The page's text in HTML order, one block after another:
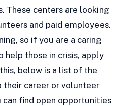
These centers are looking
and paid employees.
so if you are a caring
help those in crisis, apply
below is a list of the
their career or volunteer
can find open opportunities